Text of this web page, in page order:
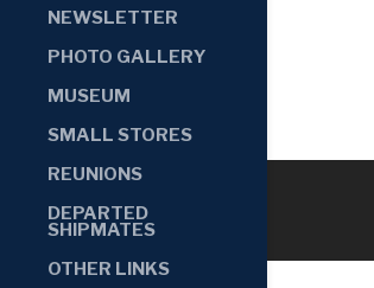
NEWSLETTER
PHOTO GALLERY
MUSEUM
SMALL STORES
REUNIONS
DEPARTED
SHIPMATES
OTHER LINKS